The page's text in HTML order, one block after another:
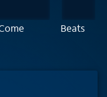
Beats